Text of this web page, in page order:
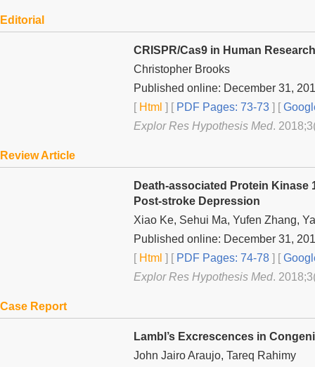
Editorial
CRISPR/Cas9 in Human
Christopher Brooks
Published online: December 31,
[Html ] [PDF Pages: 73-73 ] [
Explor Res Hypothesis Med.
Review Article
Death-associated Protein
Post-stroke Depression
Xiao Ke, Sehui Ma, Yufen Zhang,
Published online: December 31,
[Html ] [PDF Pages: 74-78 ] [
Explor Res Hypothesis Med.
Case Report
Lambl’s Excrescences in
John Jairo Araujo, Tareq Rahimy